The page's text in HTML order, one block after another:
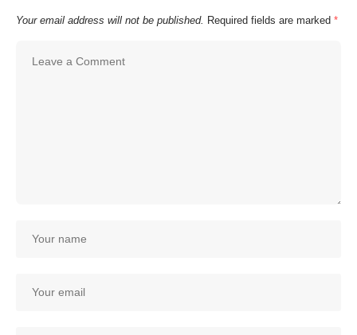
Your email address will not be published. Required fields are marked *